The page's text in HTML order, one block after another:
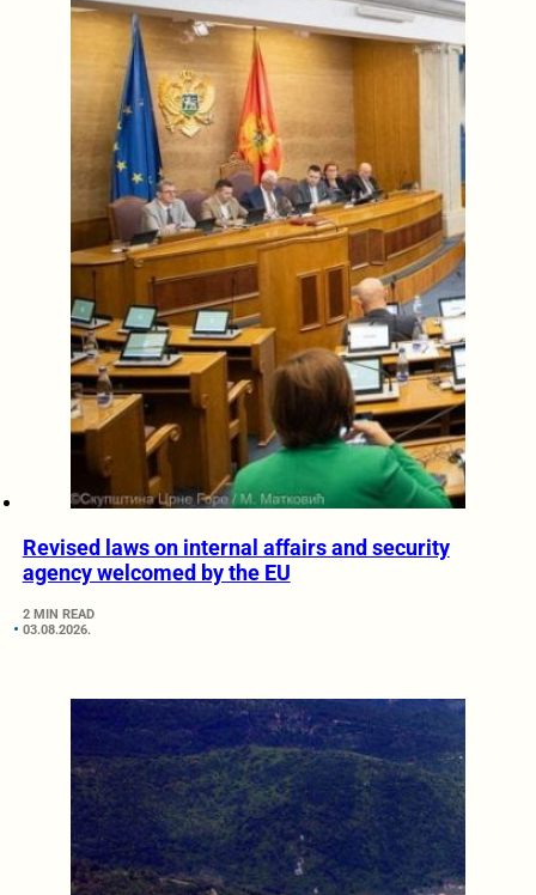
Revised laws on internal affairs and security
agency welcomed by the EU
2 MIN READ
03.08.2026.